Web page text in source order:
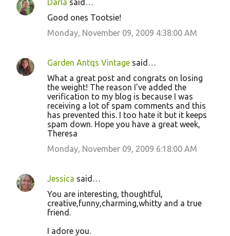
Darla said…
Good ones Tootsie!
Monday, November 09, 2009 4:38:00 AM
Garden Antqs Vintage said…
What a great post and congrats on losing
the weight! The reason I've added the
verification to my blog is because I was
receiving a lot of spam comments and this
has prevented this. I too hate it but it keeps
spam down. Hope you have a great week,
Theresa
Monday, November 09, 2009 6:18:00 AM
Jessica said…
You are interesting, thoughtful,
creative,funny,charming,whitty and a true
friend.
I adore you.